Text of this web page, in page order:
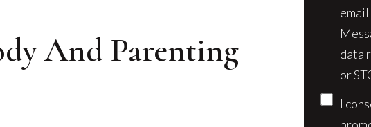
And Parenting
data
or
I